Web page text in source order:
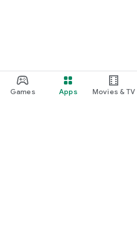
Games Apps Movies & TV